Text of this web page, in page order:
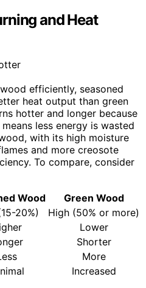
and Heat
efficiently, seasoned
heat output than green
hotter and longer because
less energy is wasted
with its high moisture
and more creosote
To compare, consider
Wood
Green Wood
20%)
High (50% or more)
Lower
Shorter
More
Increased